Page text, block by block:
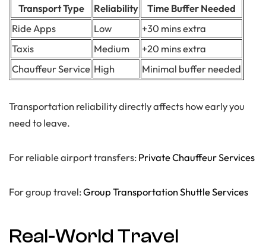
Transport Type Reliability
Time Buffer Needed
Ride Apps
Low
+30 mins extra
Taxis
Medium
+20 mins extra
Chauffeur Service High Minimal buffer needed
Transportation reliability directly affects how early you
need to leave.
For reliable airport transfers:Private Chauffeur Services
For group travel:Group Transportation Shuttle Services
Real-World Travel